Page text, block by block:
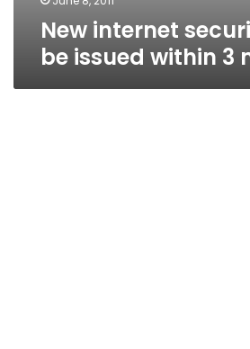
New internet
be issued within 3